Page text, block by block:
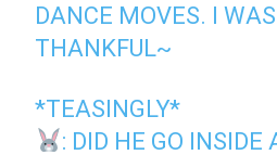
DANCE MOVES. I
THANKFUL~
*TEASINGLY*
: DID HE GO INSIDE